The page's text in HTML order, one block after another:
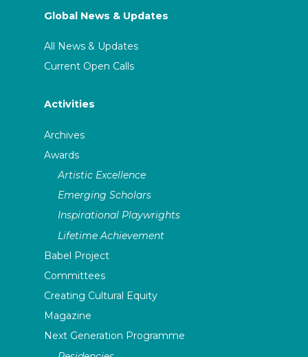
Global News & Updates
All News & Updates
Current Open Calls
Activities
Archives
Awards
Artistic Excellence
Emerging Scholars
Inspirational Playwrights
Lifetime Achievement
Babel Project
Committees
Creating Cultural Equity
Magazine
Next Generation Programme